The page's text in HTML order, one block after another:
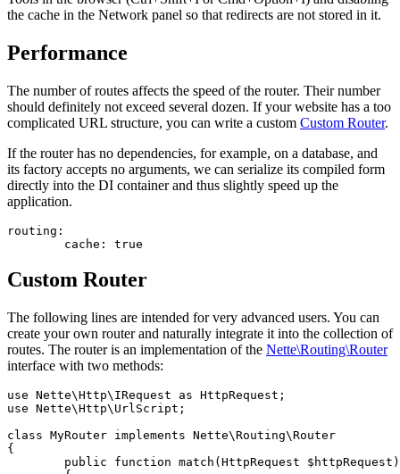
the cache in the Network panel so that redirects are not stored in it.
Performance
The number of routes affects the speed of the router. Their number
should definitely not exceed several dozen. If your website has a too
complicated URL structure, you can write a custom Custom Router.
If the router has no dependencies, for example, on a database, and
its factory accepts no arguments, we can serialize its compiled form
directly into the DI container and thus slightly speed up the
application.
routing:
Custom Router
The following lines are intended for very advanced users. You can
create your own router and naturally integrate it into the collection of
routes. The router is an implementation of the Nette\Routing\Router
interface with two methods:
use Nette\Http\IRequest as HttpRequest;
use Nette\Http\UrlScript;
class MyRouter implements Nette\Routing\Router
{